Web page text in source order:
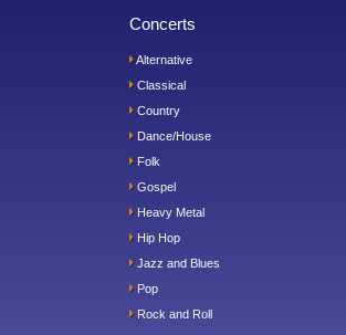
Concerts
Alternative
Classical
Country
Dance/House
Folk
Gospel
Heavy Metal
Hip Hop
Jazz and Blues
Pop
Rock and Roll